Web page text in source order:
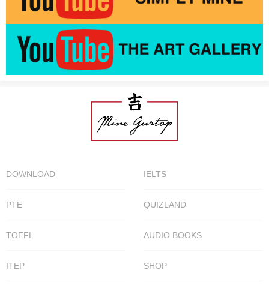
DOWNLOAD IELTS
PTE QUIZLAND
TOEFL AUDIO BOOKS
ITEP SHOP